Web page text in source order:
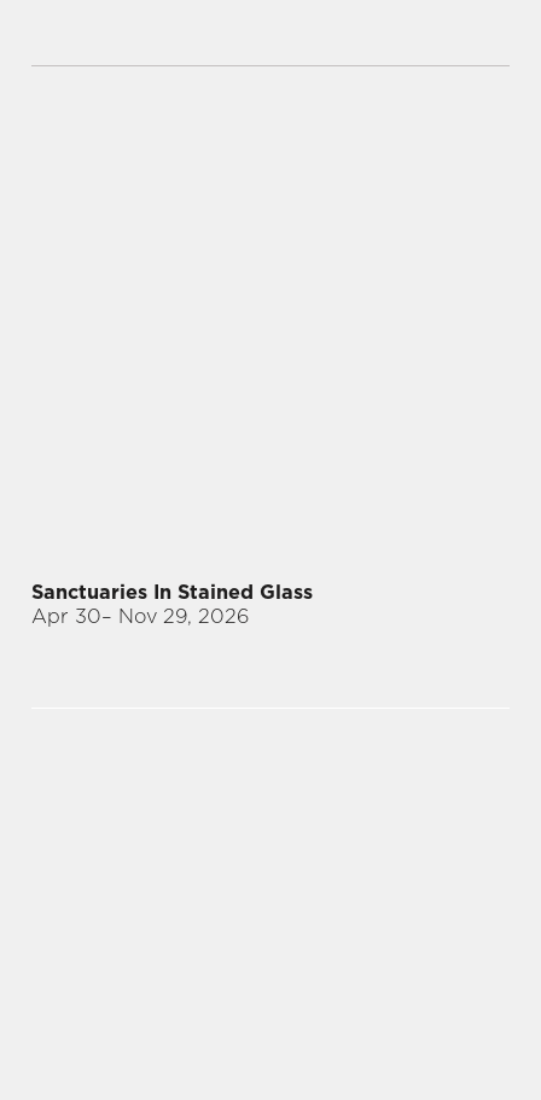
Sanctuaries In Stained Glass
Apr 30– Nov 29, 2026